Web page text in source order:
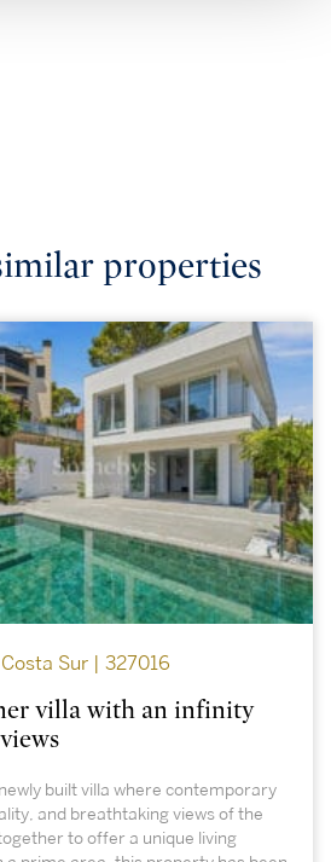
properties
Sur | 327016
villa with an infinity
built villa where contemporary
and breathtaking views of the
to offer a unique living